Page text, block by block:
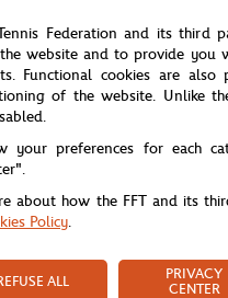
Federation and its third
website and to provide you
Functional cookies are
of the website. Unlike
your preferences for each
about how the FFT and its
Policy.
ALL
PRIVACY
CENTER